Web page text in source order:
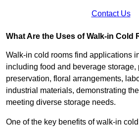
Contact Us
What Are the Uses of Walk-in Cold
Walk-in cold rooms find applications
including food and beverage storage,
preservation, floral arrangements,
industrial materials, demonstrating
meeting diverse storage needs.
One of the key benefits of walk-in